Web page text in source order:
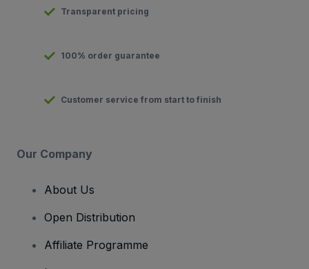
Transparent pricing
100% order guarantee
Customer service from start to finish
Our Company
About Us
Open Distribution
Affiliate Programme